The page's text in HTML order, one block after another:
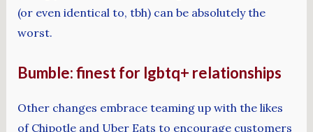
(or even identical to, tbh) can be absolutely the
worst.
Bumble: finest for lgbtq+ relationships
Other changes embrace teaming up with the likes
of Chipotle and Uber Eats to encourage customers